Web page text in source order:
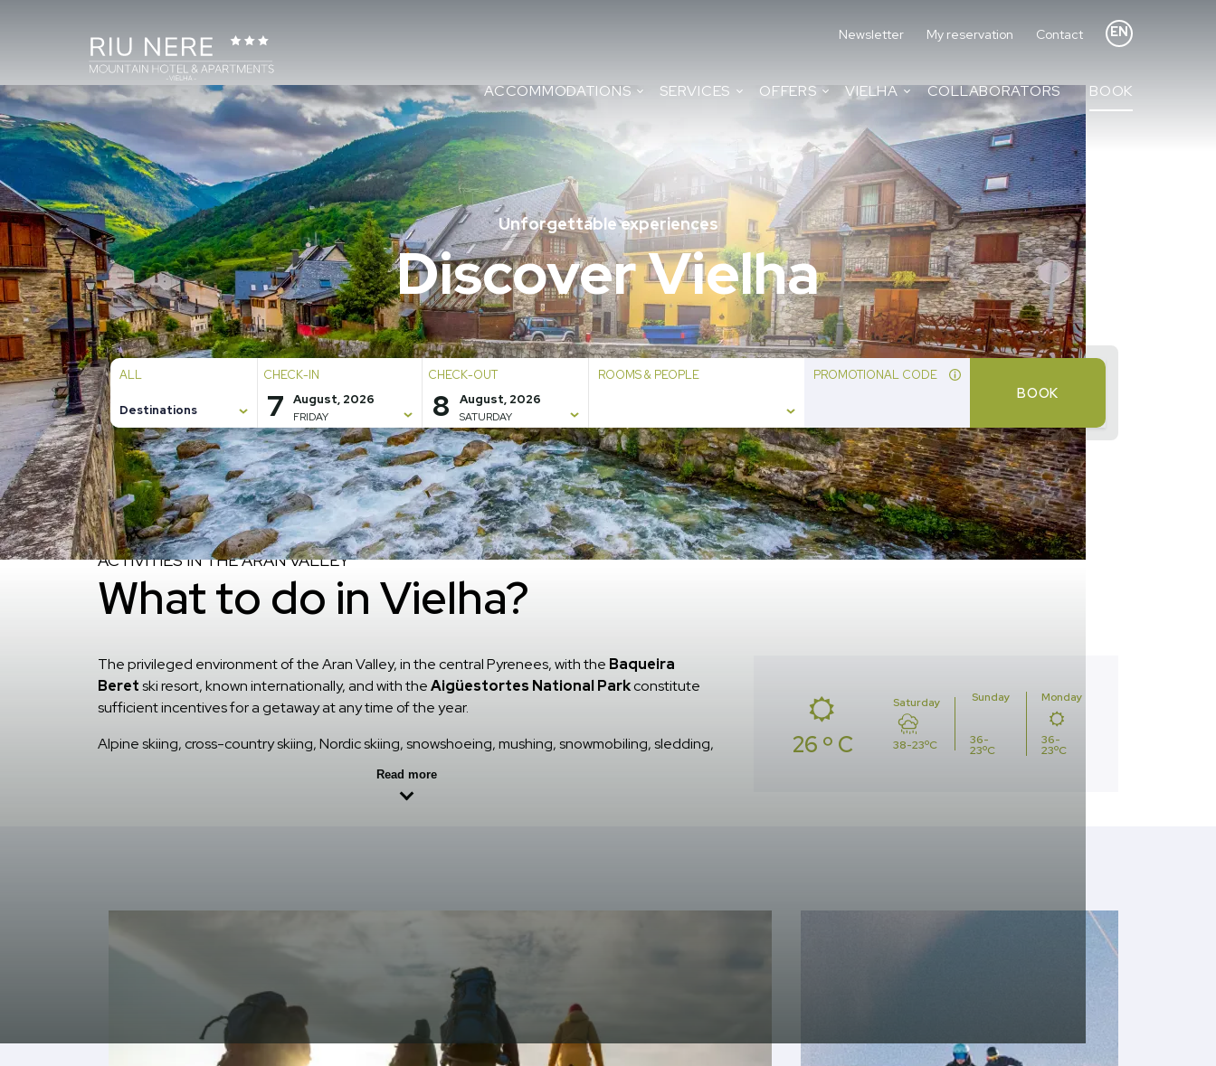
Newsletter My reservation Contact EN
ACCOMMODATIONS SERVICES OFFERS VIELHA COLLABORATORS BOOK
Unforgettable experiences
Discover Vielha
ALL
Destinations
CHECK-IN
7 August, 2026
FRIDAY
CHECK-OUT
8 August, 2026
SATURDAY
ROOMS & PEOPLE PROMOTIONAL CODE
BOOK
7 August, 2026 8 August, 2026
Home/ Alrededores
ACTIVITIES IN THE ARAN VALLEY
What to do in Vielha?
The privileged environment of the Aran Valley, in the central Pyrenees, with the Baqueira
Beretski resort, known internationally, and with theAigüestortes National Parkconstitute
sufficient incentives for a getaway at any time of the year.
Alpine skiing, cross-country skiing, Nordic skiing, snowshoeing, mushing, snowmobiling, sledding,
hiking, mountain biking, cycle tourism, rafting, adventure sports, horseback riding, among other
The wide range of itineraries allows for everything from nature walks to hiking, with different
degrees of demand and difficulty.
Read more
26 º C
Saturday
38-23ºC
Sunday
36-
23ºC
Monday
36-
23ºC